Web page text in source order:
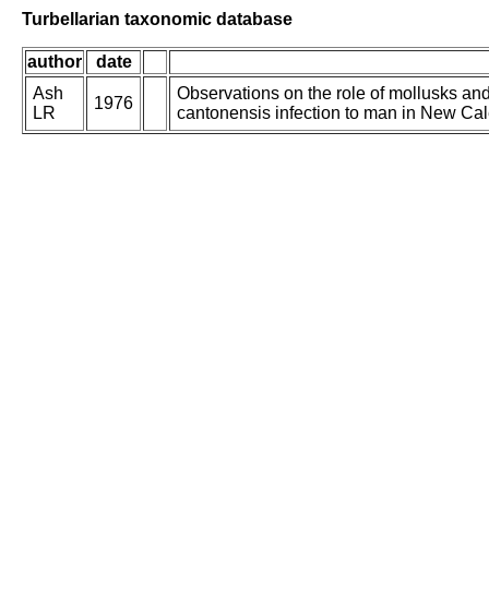
Turbellarian taxonomic database
author
date
Ash
LR
1976
Observations on the role of mollusks
cantonensis infection to man in New